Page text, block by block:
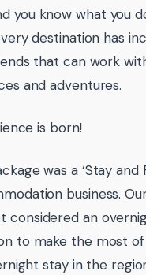
you know what you
destination has
that can work
and adventures.
is born!
was a ‘Stay and
business.
considered an
to make the most
stay in the